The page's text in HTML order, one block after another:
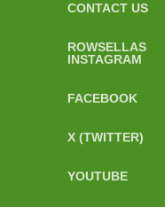
CONTACT US
ROWSELLAS
INSTAGRAM
FACEBOOK
X (TWITTER)
YOUTUBE